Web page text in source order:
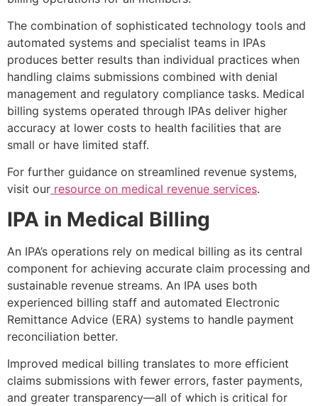
The combination of sophisticated technology tools and
automated systems and specialist teams in IPAs
produces better results than individual practices when
handling claims submissions combined with denial
management and regulatory compliance tasks. Medical
billing systems operated through IPAs deliver higher
accuracy at lower costs to health facilities that are
small or have limited staff.
For further guidance on streamlined revenue systems,
visit our resource on medical revenue services.
IPA in Medical Billing
An IPA’s operations rely on medical billing as its central
component for achieving accurate claim processing and
sustainable revenue streams. An IPA uses both
experienced billing staff and automated Electronic
Remittance Advice (ERA) systems to handle payment
reconciliation better.
Improved medical billing translates to more efficient
claims submissions with fewer errors, faster payments,
and greater transparency—all of which is critical for